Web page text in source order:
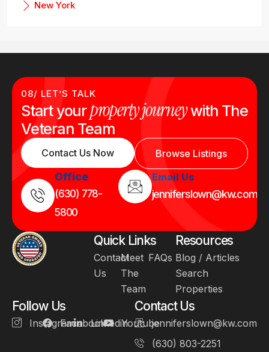
New York
08/ LET’S TALK
Start yourproperty journeywith The
Veteran Team
Contact Us Now Browse Listings
Office
(630) 778-
5800
Email Us
jenniferslown@kw.com
Quick Links
Contact
Us
Meet
The
Team
FAQs
Resources
Blog / Articles
Search
Properties
Follow Us
InstagramFacebookLinkedinYoutube
Contact Us
jenniferslown@kw.com
(630) 803-2251